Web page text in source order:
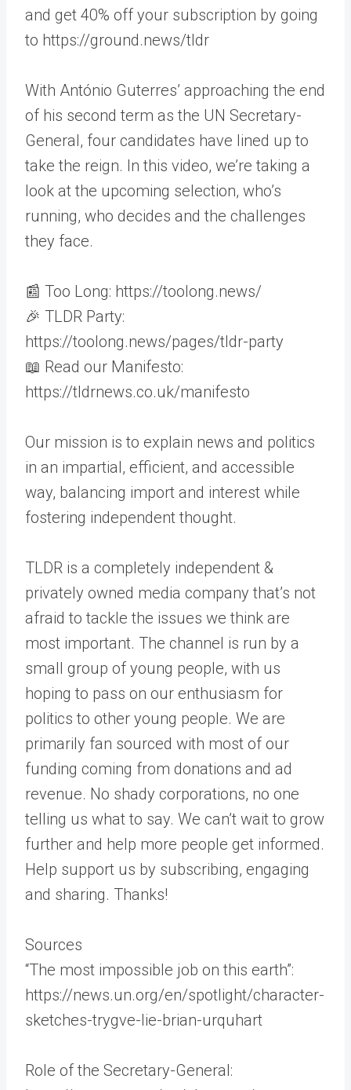
and get 40% off your subscription by going
to https://ground.news/tldr
With António Guterres’ approaching the end
of his second term as the UN Secretary-
General, four candidates have lined up to
take the reign. In this video, we’re taking a
look at the upcoming selection, who’s
running, who decides and the challenges
they face.
📰 Too Long: https://toolong.news/
🎉 TLDR Party:
https://toolong.news/pages/tldr-party
📖 Read our Manifesto:
https://tldrnews.co.uk/manifesto
Our mission is to explain news and politics
in an impartial, efficient, and accessible
way, balancing import and interest while
fostering independent thought.
TLDR is a completely independent &
privately owned media company that’s not
afraid to tackle the issues we think are
most important. The channel is run by a
small group of young people, with us
hoping to pass on our enthusiasm for
politics to other young people. We are
primarily fan sourced with most of our
funding coming from donations and ad
revenue. No shady corporations, no one
telling us what to say. We can’t wait to grow
further and help more people get informed.
Help support us by subscribing, engaging
and sharing. Thanks!
Sources
“The most impossible job on this earth”:
https://news.un.org/en/spotlight/character-
sketches-trygve-lie-brian-urquhart
Role of the Secretary-General: